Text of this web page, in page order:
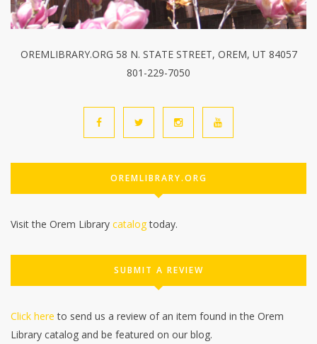
OREMLIBRARY.ORG 58 N. STATE STREET, OREM, UT 84057
801-229-7050
OREMLIBRARY.ORG
Visit the Orem Library catalogtoday.
SUBMIT A REVIEW
Click here to send us a review of an item found in the Orem
Library catalog and be featured on our blog.